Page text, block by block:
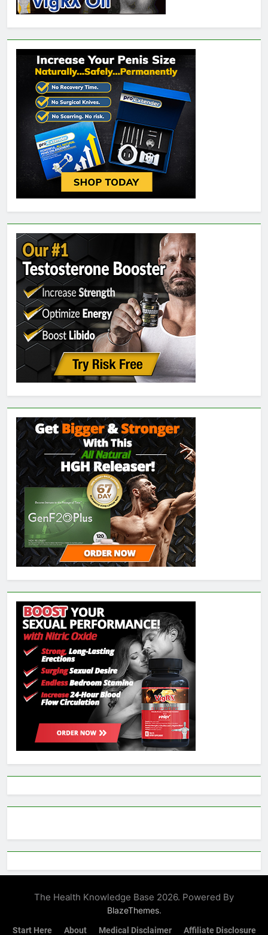
The Health Knowledge Base 2026. Powered By
BlazeThemes.
Start Here About Medical Disclaimer Affiliate Disclosure